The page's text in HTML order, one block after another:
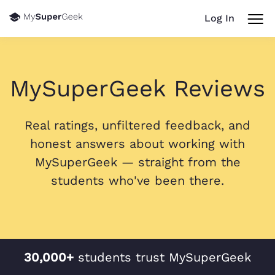
Log In
MySuperGeek Reviews
Real ratings, unfiltered feedback, and
honest answers about working with
MySuperGeek — straight from the
students who've been there.
30,000+ students trust MySuperGeek